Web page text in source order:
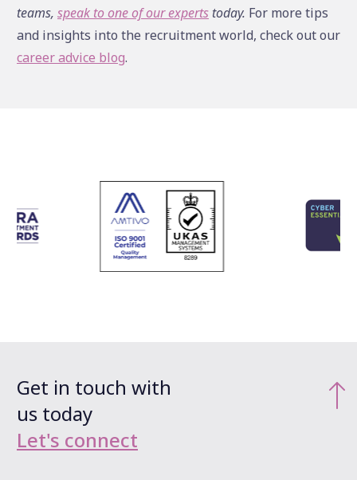
teams, speak to one of our experts today. For more tips
and insights into the recruitment world, check out our
career advice blog.
Get in touch with
us today
Let's connect